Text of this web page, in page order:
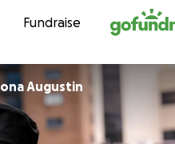
Fundraise
Augustin